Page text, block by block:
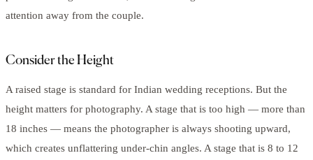
attention away from the couple.
Consider the Height
A raised stage is standard for Indian wedding receptions. But the
height matters for photography. A stage that is too high — more than
18 inches — means the photographer is always shooting upward,
which creates unflattering under-chin angles. A stage that is 8 to 12